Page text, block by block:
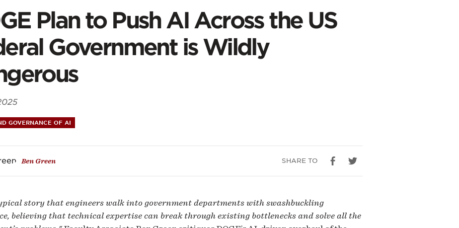
Plan to Push AI Across the US
Government is Wildly
GOVERNANCE OF AI
Ben Green SHARE TO
story that engineers walk into government departments with swashbuckling
believing that technical expertise can break through existing bottlenecks and solve all the